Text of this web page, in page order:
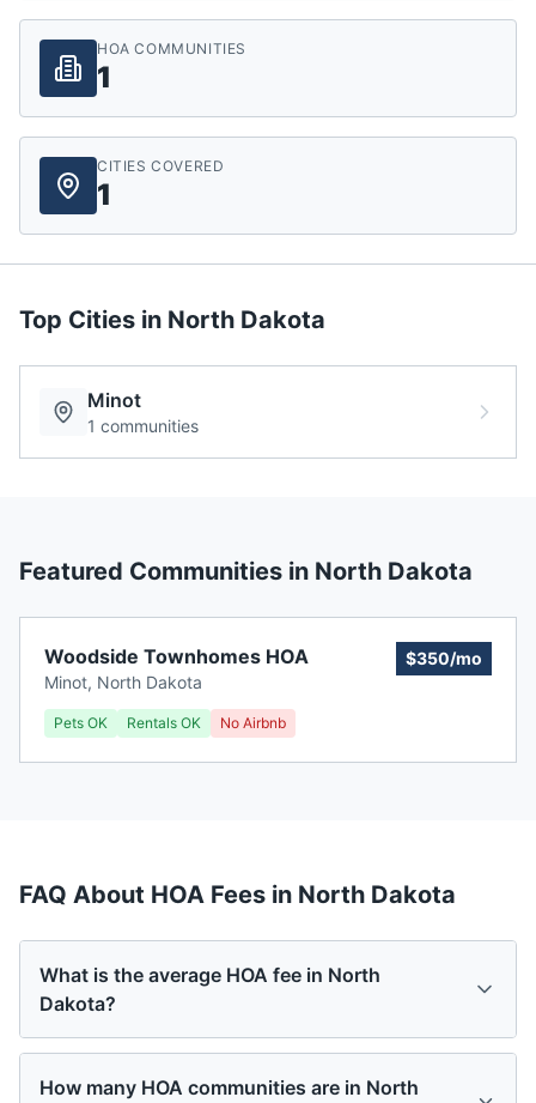
HOA COMMUNITIES
1
CITIES COVERED
1
Top Cities in North Dakota
Minot
1 communities
Featured Communities in North Dakota
Woodside Townhomes HOA
Minot, North Dakota
$350/mo
Pets OK Rentals OK No Airbnb
FAQ About HOA Fees in North Dakota
What is the average HOA fee in North
Dakota?
How many HOA communities are in North